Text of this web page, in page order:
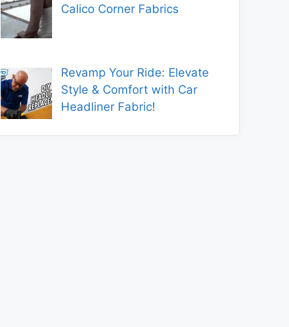
Calico Corner Fabrics
Revamp Your Ride: Elevate
Style & Comfort with Car
Headliner Fabric!